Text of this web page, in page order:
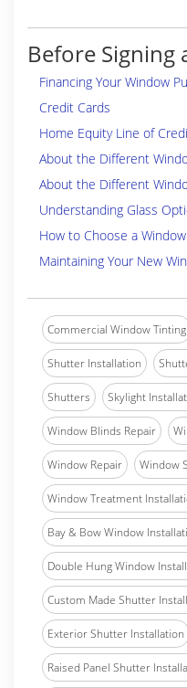
Before Signing
Financing Your Window
Credit Cards
Home Equity Line of
About the Different
About the Different
Understanding Glass
How to Choose a
Maintaining Your New
Commercial Window Tinting
Shutter Installation
Shutters Skylight
Window Blinds Repair
Window Repair Window
Window Treatment
Bay & Bow Window
Double Hung Window
Custom Made Shutter
Exterior Shutter Installation
Raised Panel Shutter